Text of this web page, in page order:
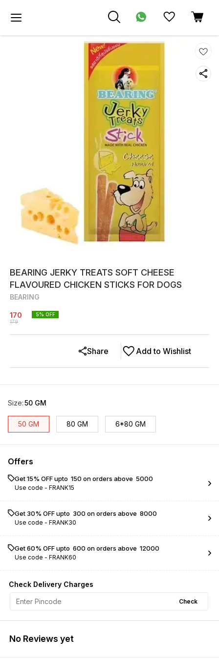
BEARING JERKY TREATS SOFT CHEESE
FLAVOURED CHICKEN STICKS FOR DOGS
BEARING
170
179
5% OFF
Add to Wishlist
Share
Size:50 GM
50 GM 80 GM 6*80 GM
Offers
Get 15% OFF upto ₹ 150 on orders above ₹ 5000
Use code - FRANK15
Get 30% OFF upto ₹ 300 on orders above ₹ 8000
Use code - FRANK30
Get 60% OFF upto ₹ 600 on orders above ₹ 12000
Use code - FRANK60
Check Delivery Charges
Check
No Reviews yet